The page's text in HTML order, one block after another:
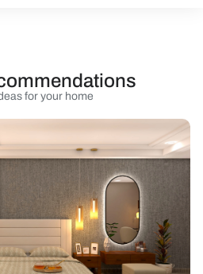
for your home